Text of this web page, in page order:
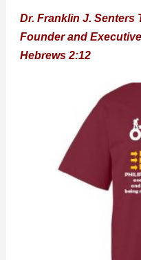
Dr. Franklin J. Senters
Founder and
Hebrews 2:12